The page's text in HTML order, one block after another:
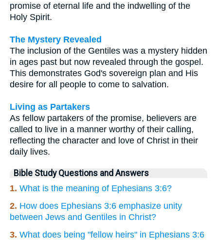
promise of eternal life and the indwelling of the
Holy Spirit.
The Mystery Revealed
The inclusion of the Gentiles was a mystery hidden
in ages past but now revealed through the gospel.
This demonstrates God's sovereign plan and His
desire for all people to come to salvation.
Living as Partakers
As fellow partakers of the promise, believers are
called to live in a manner worthy of their calling,
reflecting the character and love of Christ in their
daily lives.
Bible Study Questions and Answers
1. What is the meaning of Ephesians 3:6?
2. How does Ephesians 3:6 emphasize unity
between Jews and Gentiles in Christ?
3. What does being "fellow heirs" in Ephesians 3:6